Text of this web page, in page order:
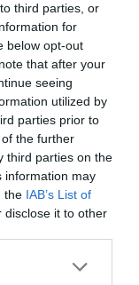
third parties, or
for
below opt-out
that after your
seeing
utilized by
parties prior to
the further
third parties on the
information may
the IAB’s List of
disclose it to other